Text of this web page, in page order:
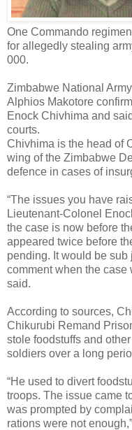
One Commando
for allegedly stealing
000.
Zimbabwe National
Alphios Makotore
Enock Chivhima and
courts.
Chivhima is the head of
wing of the Zimbabwe
defence in cases of
“The issues you have
Lieutenant-Colonel
the case is now before
appeared twice before
pending. It would be
comment when the case
said.
According to sources,
Chikurubi Remand
stole foodstuffs and
soldiers over a long
“He used to divert
troops. The issue came
was prompted by
rations were not